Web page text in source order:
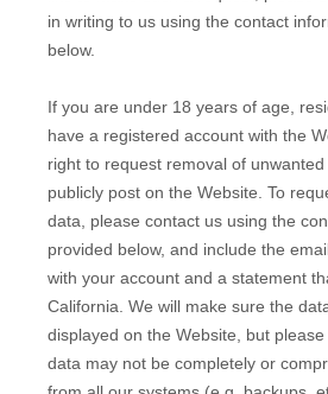
in writing to us using the contact
below.
If you are under 18 years of age,
have a registered account with the
right to request removal of
publicly post on the Website . To
data, please contact us using the
provided below, and include the
with your account and a statement
California. We will make sure the
displayed on the Website , but
data may not be completely or